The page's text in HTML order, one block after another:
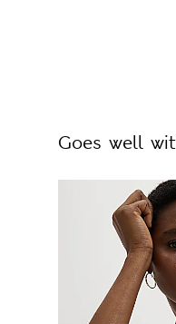
Goes well